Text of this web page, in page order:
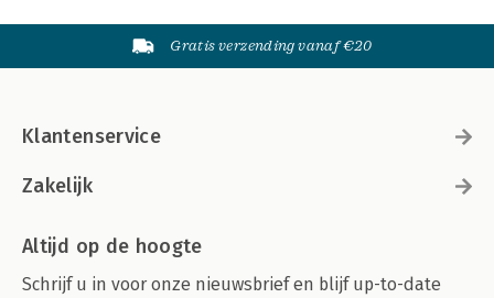
Gratis verzending vanaf €20
Klantenservice
Zakelijk
Altijd op de hoogte
Schrijf u in voor onze nieuwsbrief en blijf up-to-date